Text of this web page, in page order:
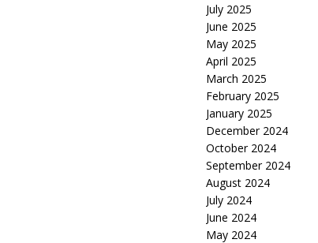
July 2025
June 2025
May 2025
April 2025
March 2025
February 2025
January 2025
December 2024
October 2024
September 2024
August 2024
July 2024
June 2024
May 2024